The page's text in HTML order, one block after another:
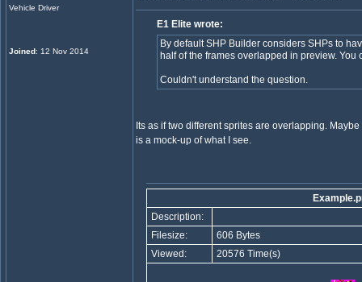
Vehicle Driver
Joined: 12 Nov 2014
E1 Elite wrote:
By default SHP Builder considers SHPs to
half of the frames overlapped in preview. You
Couldn't understand the question.
Its as if two different sprites are overlapping.
is a mock-up of what I see.
Description:
Filesize:
606 Bytes
Viewed:
20576 Time(s)